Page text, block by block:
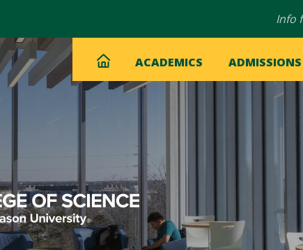
Info
Main
navigation
Main
HOME ACADEMICS